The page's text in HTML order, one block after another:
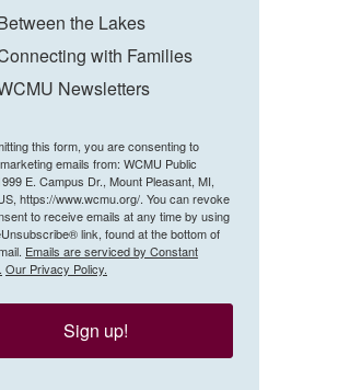
the Lakes
with Families
Newsletters
this form, you are consenting to
emails from: WCMU Public
E. Campus Dr., Mount Pleasant, MI,
https://www.wcmu.org/. You can revoke
to receive emails at any time by using
link, found at the bottom of
Emails are serviced by Constant
Our Privacy Policy.
Sign up!